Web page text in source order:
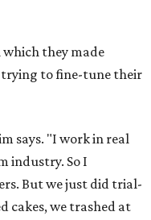
they made
trying to fine-tune their
says. "I work in real
industry. So I
But we just did trial-
cakes, we trashed at